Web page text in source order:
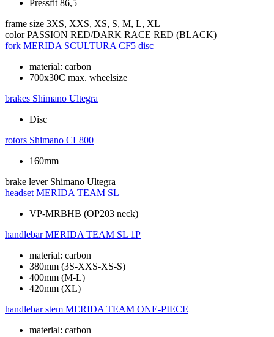
Pressfit 86,5
frame size 3XS, XXS, XS, S, M, L, XL
color PASSION RED/DARK RACE RED (BLACK)
fork MERIDA SCULTURA CF5 disc
material: carbon
700x30C max. wheelsize
brakes Shimano Ultegra
Disc
rotors Shimano CL800
160mm
brake lever Shimano Ultegra
headset MERIDA TEAM SL
VP-MRBHB (OP203 neck)
handlebar MERIDA TEAM SL 1P
material: carbon
380mm (3S-XXS-XS-S)
400mm (M-L)
420mm (XL)
handlebar stem MERIDA TEAM ONE-PIECE
material: carbon